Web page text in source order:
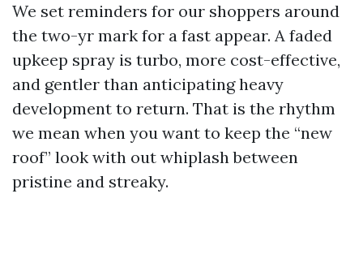
We set reminders for our shoppers around
the two-yr mark for a fast appear. A faded
upkeep spray is turbo, more cost-effective,
and gentler than anticipating heavy
development to return. That is the rhythm
we mean when you want to keep the “new
roof” look with out whiplash between
pristine and streaky.